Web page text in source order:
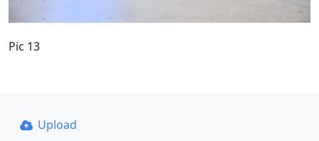
Pic 13
Upload